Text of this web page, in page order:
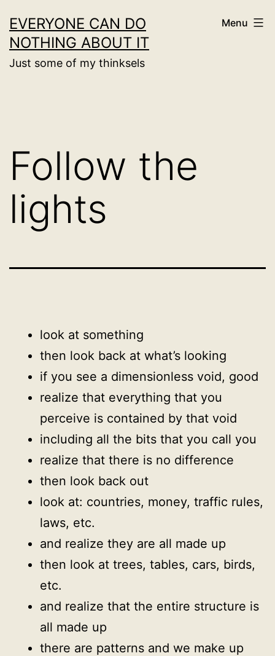
to
content
EVERYONE CAN DO
NOTHING ABOUT IT
Just some of my thinksels
Menu
Follow the
lights
look at something
then look back at what’s looking
if you see a dimensionless void, good
realize that everything that you
perceive is contained by that void
including all the bits that you call you
realize that there is no difference
then look back out
look at: countries, money, traffic rules,
laws, etc.
and realize they are all made up
then look at trees, tables, cars, birds,
etc.
and realize that the entire structure is
all made up
there are patterns and we make up